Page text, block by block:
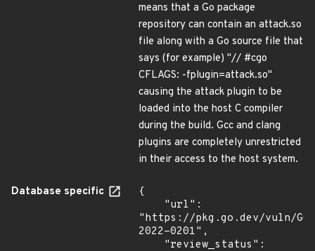
means that a Go package
repository can contain an attack.so
file along with a Go source file that
says (for example) "// #cgo
CFLAGS: -fplugin=attack.so"
causing the attack plugin to be
loaded into the host C compiler
during the build. Gcc and clang
plugins are completely unrestricted
in their access to the host system.
Database specific
{
"https://pkg.go.dev/vuln/GO-
2022-0201",